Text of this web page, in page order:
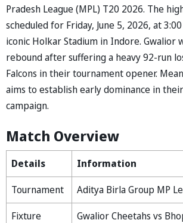
Pradesh League (MPL) T20 2026. The
scheduled for Friday, June 5, 2026, at
iconic Holkar Stadium in Indore. Gwalior
rebound after suffering a heavy 92-run
Falcons in their tournament opener.
aims to establish early dominance in
campaign.
Match Overview
Details
Information
Tournament
⁠Aditya Birla Group MP
Fixture
Gwalior Cheetahs vs